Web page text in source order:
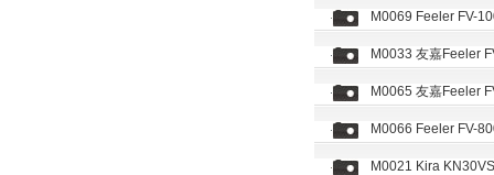
M0069 Feeler FV-
M0033 友嘉Feeler
M0065 友嘉Feeler
M0066 Feeler FV-
M0021 Kira